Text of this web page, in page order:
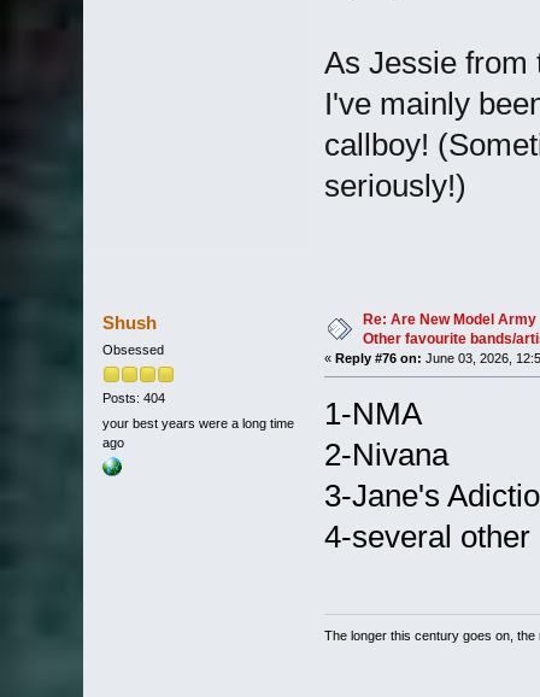
As Jessie from
I've mainly
callboy!
seriously!)
Shush
Obsessed
Posts: 404
your best years were a long time
ago
Re: Are New Model
Other favourite bands/
« Reply #76 on: June 03, 2026,
1-NMA
2-Nivana
3-Jane's
4-several
The longer this century goes on, the